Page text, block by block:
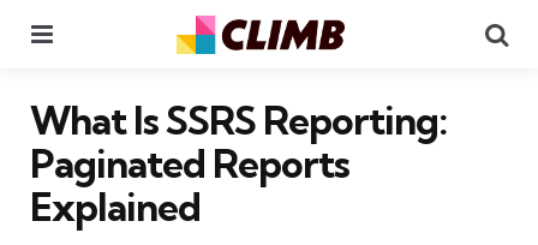
What Is SSRS Reporting:
Paginated Reports
Explained